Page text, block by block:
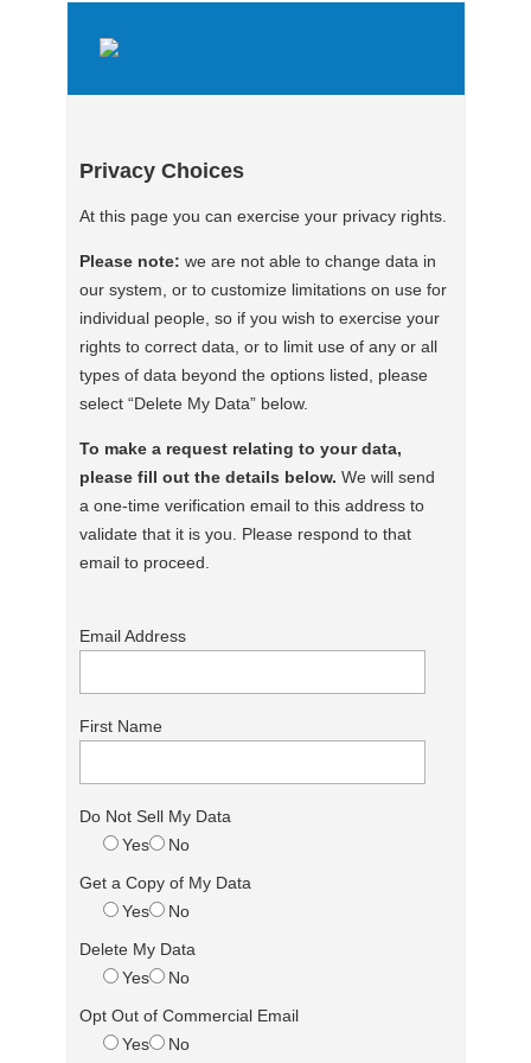
Privacy Choices
At this page you can exercise your privacy rights.
Please note: we are not able to change data in
our system, or to customize limitations on use for
individual people, so if you wish to exercise your
rights to correct data, or to limit use of any or all
types of data beyond the options listed, please
select “Delete My Data” below.
To make a request relating to your data,
please fill out the details below. We will send
a one-time verification email to this address to
validate that it is you. Please respond to that
email to proceed.
Email Address
First Name
Do Not Sell My Data
Yes
No
Get a Copy of My Data
Yes
No
Delete My Data
Yes
No
Opt Out of Commercial Email
Yes
No